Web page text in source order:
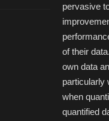
pervasive
of their
own data
particularly
when
quantified